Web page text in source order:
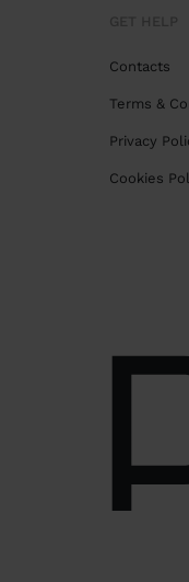
Contacts
Terms &
Privacy
Cookies